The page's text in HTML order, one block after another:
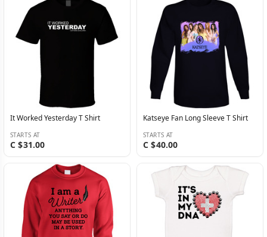
It Worked Yesterday T Shirt
STARTS AT
C $31.00
Katseye Fan Long Sleeve T Shirt
STARTS AT
C $40.00